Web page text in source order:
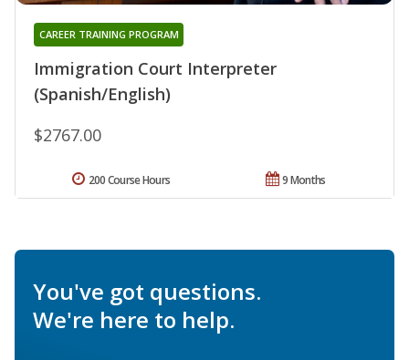
Immigration Court Interpreter
(Spanish/English)
CAREER TRAINING PROGRAM
$2767.00
9 Months
200 Course Hours
You've got questions.
We're here to help.